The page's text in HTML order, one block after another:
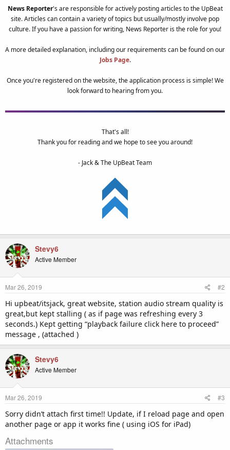
News Reporter's are responsible for actively posting articles to the UpBeat
site. Articles can contain a variety of topics but usually/mostly involve pop
culture. If you have a passion for writing, News Reporter is the role for you!
A more detailed explanation, including our requirements can be found on our
Jobs Page.
Once you're registered on the website, the application process is simple! We
look forward to hearing from you.
That's all!
Thank you for reading and we hope to see you around!
- Jack & The UpBeat Team
Stevy6
Active Member
Mar 26, 2019 #2
Hi upbeat/itsjack, great website, station audio stream quality is
great,but kept stalling ( as if page was refreshing every 3
seconds.) Kept getting “playback failure click here to proceed”
message , (attached )
Stevy6
Active Member
Mar 26, 2019 #3
Sorry didn’t attach first time!! Update, if I reload page and open
another page or app it works fine ( using iOS for iPad)
Attachments